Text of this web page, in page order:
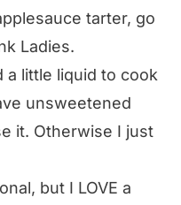
tarter, go
Ladies.
a little liquid to cook
unsweetened
it. Otherwise I just
but I LOVE a